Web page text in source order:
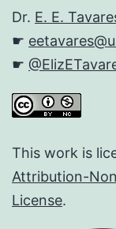
Dr. E. E.
☛
☛
This work is
Attribution-
License.